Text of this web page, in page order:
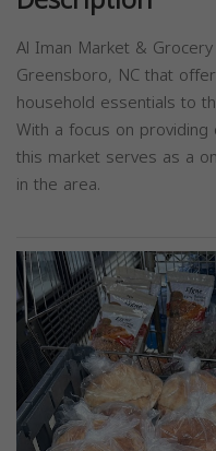
Al Iman Market &
Greensboro, NC that
household essentials to
With a focus on
this market serves as a
in the area.